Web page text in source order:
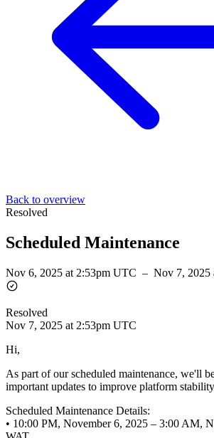
Back to overview
Resolved
Scheduled Maintenance
Nov 6, 2025 at 2:53pm UTC – Nov 7, 2025
Resolved
Nov 7, 2025 at 2:53pm UTC
Hi,
As part of our scheduled maintenance, we'll
important updates to improve platform
Scheduled Maintenance Details:
• 10:00 PM, November 6, 2025 – 3:00 AM,